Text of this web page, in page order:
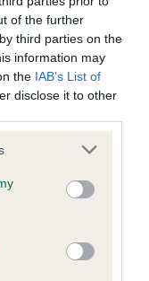
of the further
third parties on the
information may
the IAB’s List of
disclose it to other
or more Google
You may click to
party tags to
in below Google
Held
is not recorded on
Standard.
it has been
Heart Scheme -
is not recorded on
if it has been